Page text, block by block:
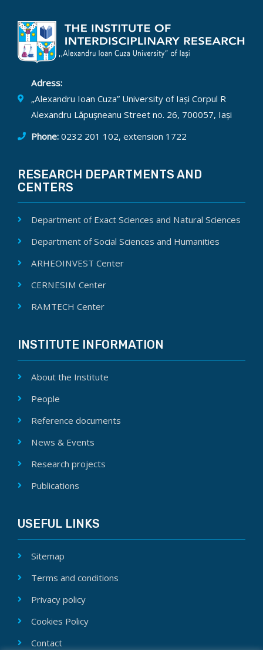
Adress:
„Alexandru Ioan Cuza” University of Iași Corpul R
Alexandru Lăpușneanu Street no. 26, 700057, Iași
Phone:0232 201 102, extension 1722
RESEARCH DEPARTMENTS AND
CENTERS
Department of Exact Sciences and Natural Sciences
Department of Social Sciences and Humanities
ARHEOINVEST Center
CERNESIM Center
RAMTECH Center
INSTITUTE INFORMATION
About the Institute
People
Reference documents
News & Events
Research projects
Publications
USEFUL LINKS
Sitemap
Terms and conditions
Privacy policy
Cookies Policy
Contact